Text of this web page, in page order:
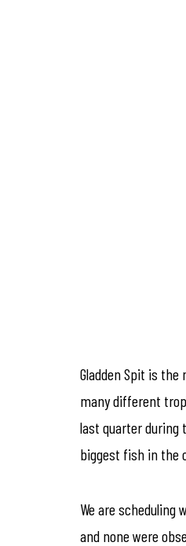
Gladden Spit is
many different
last quarter during
biggest fish in the
We are scheduling
and none were